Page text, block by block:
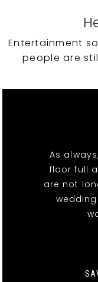
Entertainment
people are
As
floor full
are not